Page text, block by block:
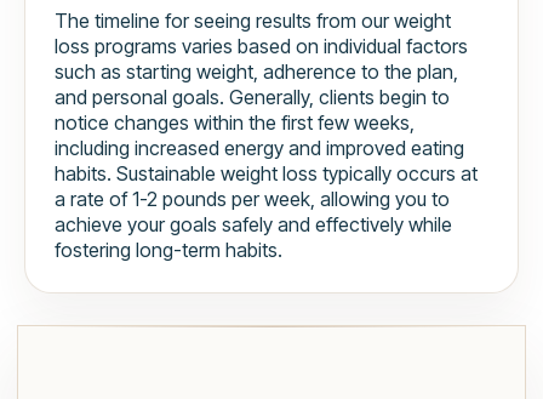
The timeline for seeing results from our weight
loss programs varies based on individual factors
such as starting weight, adherence to the plan,
and personal goals. Generally, clients begin to
notice changes within the first few weeks,
including increased energy and improved eating
habits. Sustainable weight loss typically occurs at
a rate of 1-2 pounds per week, allowing you to
achieve your goals safely and effectively while
fostering long-term habits.